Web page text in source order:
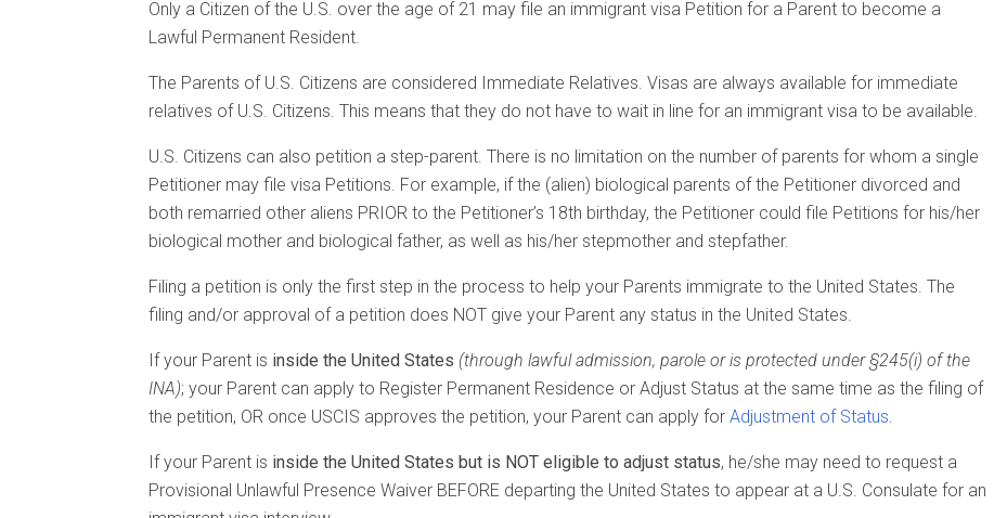
Only a Citizen of the U.S. over the age of 21 may file an immigrant visa Petition for a Parent to become a
Lawful Permanent Resident.
The Parents of U.S. Citizens are considered Immediate Relatives. Visas are always available for immediate
relatives of U.S. Citizens. This means that they do not have to wait in line for an immigrant visa to be available.
U.S. Citizens can also petition a step-parent. There is no limitation on the number of parents for whom a single
Petitioner may file visa Petitions. For example, if the (alien) biological parents of the Petitioner divorced and
both remarried other aliens PRIOR to the Petitioner’s 18th birthday, the Petitioner could file Petitions for his/her
biological mother and biological father, as well as his/her stepmother and stepfather.
Filing a petition is only the first step in the process to help your Parents immigrate to the United States. The
filing and/or approval of a petition does NOT give your Parent any status in the United States.
If your Parent is inside the United States (through lawful admission, parole or is protected under §245(i) of the
INA); your Parent can apply to Register Permanent Residence or Adjust Status at the same time as the filing of
the petition, OR once USCIS approves the petition, your Parent can apply for Adjustment of Status.
If your Parent is inside the United States but is NOT eligible to adjust status, he/she may need to request a
Provisional Unlawful Presence Waiver BEFORE departing the United States to appear at a U.S. Consulate for an